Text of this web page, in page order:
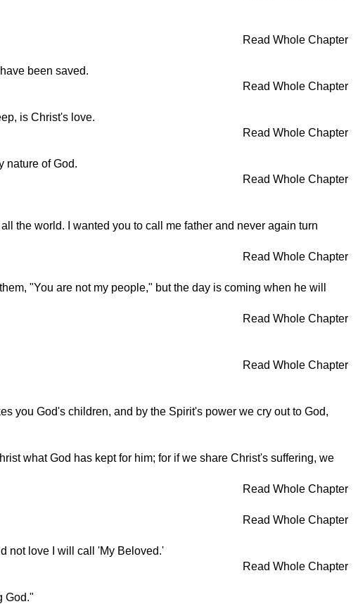
Read Whole Chapter
been saved.
Read Whole Chapter
is Christ's love.
Read Whole Chapter
nature of God.
Read Whole Chapter
the world. I wanted you to call me father and never again turn
Read Whole Chapter
"You are not my people," but the day is coming when he will
Read Whole Chapter
Read Whole Chapter
you God's children, and by the Spirit's power we cry out to God,
what God has kept for him; for if we share Christ's suffering, we
Read Whole Chapter
Read Whole Chapter
not love I will call 'My Beloved.'
Read Whole Chapter
God."